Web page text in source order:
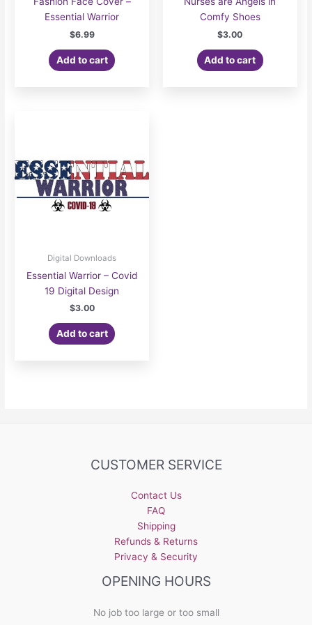
Essential Warrior
$6.99
Add to cart
Comfy Shoes
$3.00
Add to cart
Digital Downloads
Essential Warrior – Covid
19 Digital Design
$3.00
Add to cart
CUSTOMER SERVICE
Contact Us
FAQ
Shipping
Refunds & Returns
Privacy & Security
OPENING HOURS
No job too large or too small